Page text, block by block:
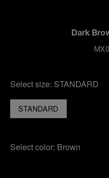
Dark
Select size: STANDARD
STANDARD
Select color: Brown